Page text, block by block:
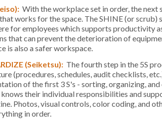
With the workplace set in order, the next
works for the space. The SHINE (or scrub)
for employees which supports productivity
that can prevent the deterioration of
is also a safer workspace.
(Seiketsu): The fourth step in the 5S
(procedures, schedules, audit checklists,
of the first 3 S's - sorting, organizing,
their individual responsibilities and
Photos, visual controls, color coding, and
in order.